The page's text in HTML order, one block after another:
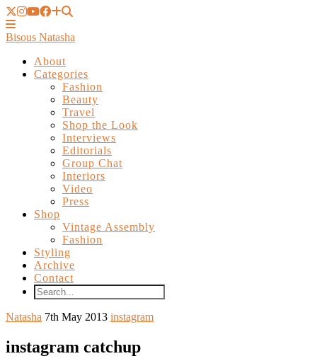
Bisous Natasha
About
Categories
Fashion
Beauty
Travel
Shop the Look
Interviews
Editorials
Group Chat
Interiors
Video
Press
Shop
Vintage Assembly
Fashion
Styling
Archive
Contact
Natasha 7th May 2013 instagram
instagram catchup